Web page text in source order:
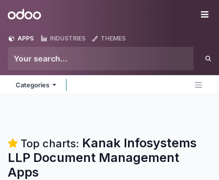
Odoo
APPS INDUSTRIES THEMES
Categories
Top charts: Kanak Infosystems
LLP Document Management
Apps